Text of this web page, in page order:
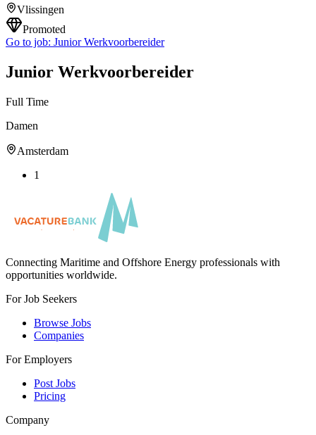
Vlissingen
Promoted
Go to job: Junior Werkvoorbereider
Junior Werkvoorbereider
Full Time
Damen
Amsterdam
1
Connecting Maritime and Offshore Energy professionals with
opportunities worldwide.
For Job Seekers
Browse Jobs
Companies
For Employers
Post Jobs
Pricing
Company